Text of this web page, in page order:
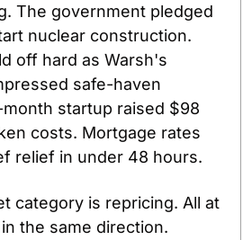
The government pledged
nuclear construction.
off hard as Warsh's
safe-haven
startup raised $98
costs. Mortgage rates
relief in under 48 hours.
category is repricing. All at
the same direction.